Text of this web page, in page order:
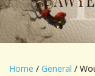
Home / General /